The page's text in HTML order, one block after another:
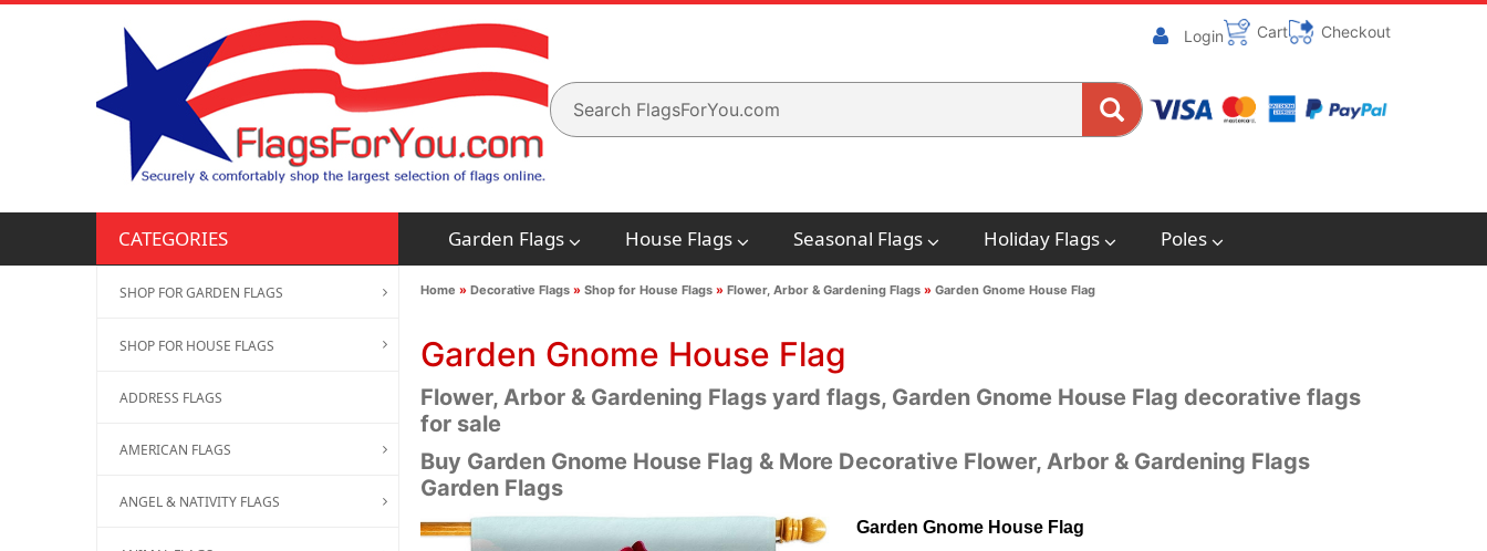
Login Cart Checkout
CATEGORIES Garden Flags House Flags Seasonal Flags Holiday Flags Poles
Home » Decorative Flags» Shop for House Flags» Flower, Arbor & Gardening Flags» Garden Gnome House Flag
Garden Gnome House Flag
Flower, Arbor & Gardening Flags yard flags, Garden Gnome House Flag decorative flags
for sale
Buy Garden Gnome House Flag & More Decorative Flower, Arbor & Gardening Flags
Garden Flags
Garden Gnome House Flag
SHOP FOR GARDEN FLAGS
SHOP FOR HOUSE FLAGS
ADDRESS FLAGS
AMERICAN FLAGS
ANGEL & NATIVITY FLAGS